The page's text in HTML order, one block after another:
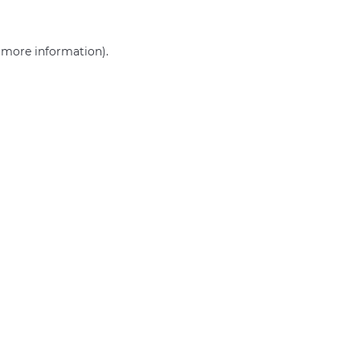
more information).